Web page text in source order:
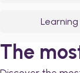
Learning
The